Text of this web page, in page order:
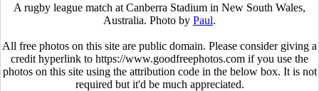
A rugby league match at Canberra Stadium in New South Wales,
Australia. Photo by Paul.
All free photos on this site are public domain. Please consider giving a
credit hyperlink to https://www.goodfreephotos.com if you use the
photos on this site using the attribution code in the below box. It is not
required but it'd be much appreciated.